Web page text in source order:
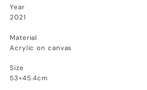
Year
2021
Material
Acrylic on canvas
Size
53×45.4cm